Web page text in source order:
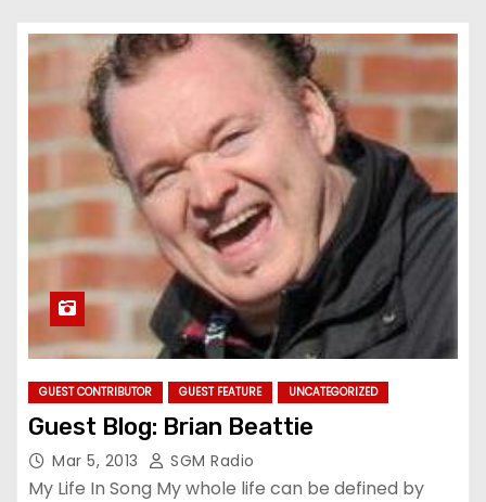
GUEST CONTRIBUTOR GUEST FEATURE UNCATEGORIZED
Guest Blog: Brian Beattie
Mar 5, 2013 SGM Radio
My Life In Song My whole life can be defined by